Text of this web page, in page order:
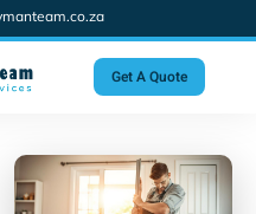
Get A Quote